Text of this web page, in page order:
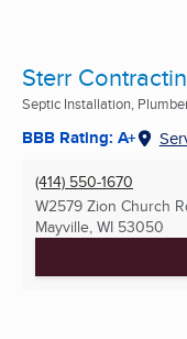
Sterr
Septic Installation,
BBB Rating: A+
(414) 550-1670
W2579 Zion Church
Mayville, WI 53050